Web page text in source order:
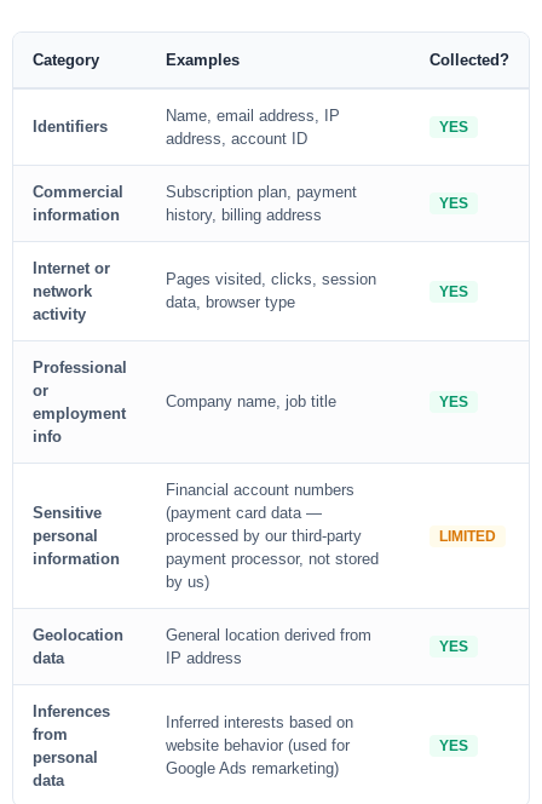
Category Examples Collected?
Identifiers
Name, email address, IP
address, account ID
YES
Commercial
information
Subscription plan, payment
history, billing address
YES
Internet or
network
activity
Pages visited, clicks, session
data, browser type
YES
Professional
or
employment
info
Company name, job title YES
Sensitive
personal
information
Financial account numbers
(payment card data —
processed by our third-party
payment processor, not stored
by us)
LIMITED
Geolocation
data
General location derived from
IP address
YES
Inferences
from
personal
data
Inferred interests based on
website behavior (used for
Google Ads remarketing)
YES